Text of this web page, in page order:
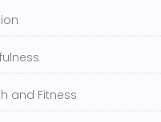
and Fitness